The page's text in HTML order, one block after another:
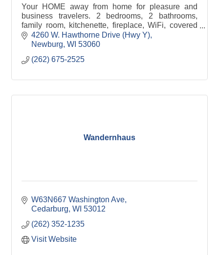
Your HOME away from home for pleasure and
business travelers. 2 bedrooms, 2 bathrooms,
family room, kitchenette, fireplace, WiFi, covered
parking, keyed entry, 18-acre grounds. Wheelchair-
friendly
4260 W. Hawthorne Drive (Hwy Y)
Newburg WI 53060
(262) 675-2525
Wandernhaus
W63N667 Washington Ave
Cedarburg WI 53012
(262) 352-1235
Visit Website